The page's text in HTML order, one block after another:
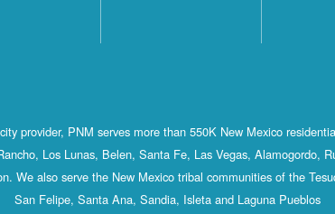
provider, PNM serves more than 550K New Mexico
Los Lunas, Belen, Santa Fe, Las Vegas, Alamogordo,
We also serve the New Mexico tribal communities of the
San Felipe, Santa Ana, Sandia, Isleta and Laguna Pueblos